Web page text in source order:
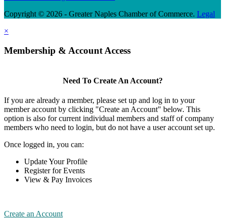
Copyright © 2026 - Greater Naples Chamber of Commerce. Legal
×
Membership & Account Access
Need To Create An Account?
If you are already a member, please set up and log in to your
member account by clicking "Create an Account" below. This
option is also for current individual members and staff of company
members who need to login, but do not have a user account set up.
Once logged in, you can:
Update Your Profile
Register for Events
View & Pay Invoices
Create an Account